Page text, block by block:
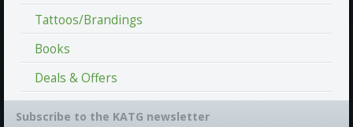
Tattoos/Brandings
Books
Deals & Offers
Subscribe to the KATG newsletter